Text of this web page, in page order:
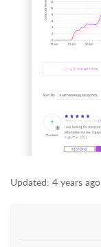
Updated: 4 years ago